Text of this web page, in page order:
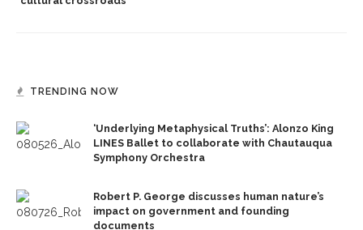
TRENDING NOW
‘Underlying Metaphysical Truths’: Alonzo King
LINES Ballet to collaborate with Chautauqua
Symphony Orchestra
Robert P. George discusses human nature’s
impact on government and founding
documents